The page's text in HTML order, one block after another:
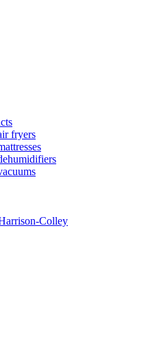
fryers
Colley